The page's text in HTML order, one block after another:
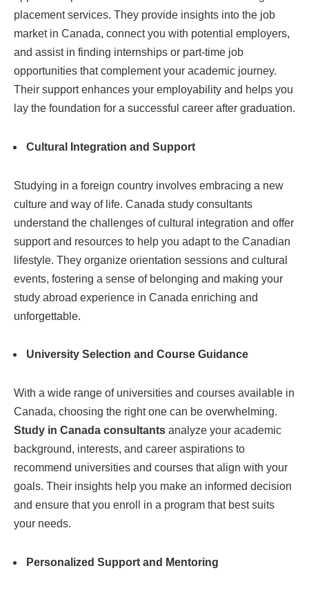
placement services. They provide insights into the job
market in Canada, connect you with potential employers,
and assist in finding internships or part-time job
opportunities that complement your academic journey.
Their support enhances your employability and helps you
lay the foundation for a successful career after graduation.
Cultural Integration and Support
Studying in a foreign country involves embracing a new
culture and way of life. Canada study consultants
understand the challenges of cultural integration and offer
support and resources to help you adapt to the Canadian
lifestyle. They organize orientation sessions and cultural
events, fostering a sense of belonging and making your
study abroad experience in Canada enriching and
unforgettable.
University Selection and Course Guidance
With a wide range of universities and courses available in
Canada, choosing the right one can be overwhelming.
Study in Canada consultants analyze your academic
background, interests, and career aspirations to
recommend universities and courses that align with your
goals. Their insights help you make an informed decision
and ensure that you enroll in a program that best suits
your needs.
Personalized Support and Mentoring